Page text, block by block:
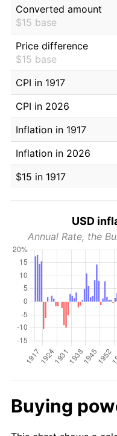
Converted amount
$15 base
Price difference
$15 base
CPI in 1917
CPI in 2026
Inflation in 1917
Inflation in 2026
$15 in 1917
USD
Annual Rate, the
Buying